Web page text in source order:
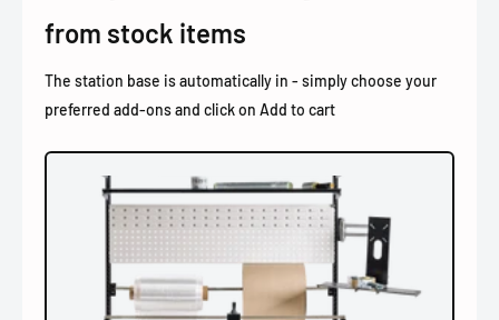
from stock items
The station base is automatically in - simply choose your
preferred add-ons and click on Add to cart